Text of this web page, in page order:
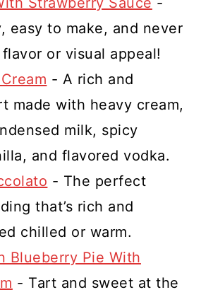
easy to make, and never
or visual appeal!
- A rich and
made with heavy cream,
milk, spicy
and flavored vodka.
- The perfect
that’s rich and
chilled or warm.
Blueberry Pie With
- Tart and sweet at the